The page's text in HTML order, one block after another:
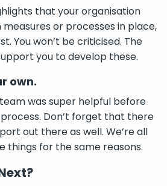
that your organisation
or processes in place,
You won’t be criticised. The
you to develop these.
own.
was super helpful before
Don’t forget that there
out there as well. We’re all
things for the same reasons.